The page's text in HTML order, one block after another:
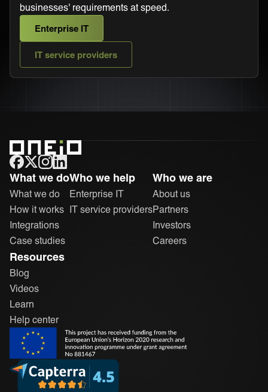
businesses' requirements at speed.
Enterprise IT
IT service providers
ONEiO Homepage
What we do
What we do
How it works
Integrations
Case studies
Who we help
Enterprise IT
IT service providers
Who we are
About us
Partners
Investors
Careers
Resources
Blog
Videos
Learn
Help center